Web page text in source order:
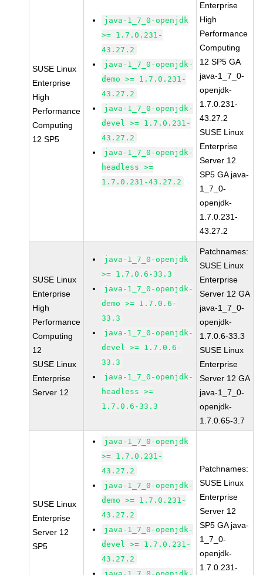
SUSE Linux
Enterprise
High
Performance
Computing
12 SP5
java-1_7_0-openjdk
>= 1.7.0.231-
43.27.2
java-1_7_0-openjdk-
demo >= 1.7.0.231-
43.27.2
java-1_7_0-openjdk-
devel >= 1.7.0.231-
43.27.2
java-1_7_0-openjdk-
headless >=
1.7.0.231-43.27.2
Enterprise
High
Performance
Computing
12 SP5 GA
java-1_7_0-
openjdk-
1.7.0.231-
43.27.2
SUSE Linux
Enterprise
Server 12
SP5 GA java-
1_7_0-
openjdk-
1.7.0.231-
43.27.2
SUSE Linux
Enterprise
High
Performance
Computing
12
SUSE Linux
Enterprise
Server 12
java-1_7_0-openjdk
>= 1.7.0.6-33.3
java-1_7_0-openjdk-
demo >= 1.7.0.6-
33.3
java-1_7_0-openjdk-
devel >= 1.7.0.6-
33.3
java-1_7_0-openjdk-
headless >=
1.7.0.6-33.3
Patchnames:
SUSE Linux
Enterprise
Server 12 GA
java-1_7_0-
openjdk-
1.7.0.6-33.3
SUSE Linux
Enterprise
Server 12 GA
java-1_7_0-
openjdk-
1.7.0.65-3.7
SUSE Linux
Enterprise
Server 12
SP5
java-1_7_0-openjdk
>= 1.7.0.231-
43.27.2
java-1_7_0-openjdk-
demo >= 1.7.0.231-
43.27.2
java-1_7_0-openjdk-
devel >= 1.7.0.231-
43.27.2
Patchnames:
SUSE Linux
Enterprise
Server 12
SP5 GA java-
1_7_0-
openjdk-
1.7.0.231-